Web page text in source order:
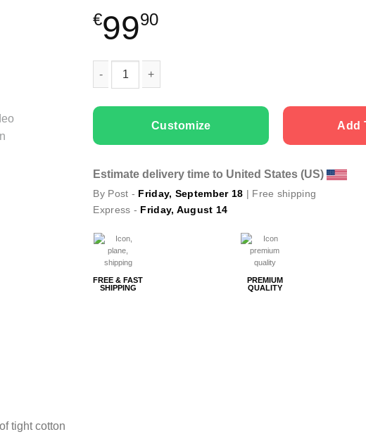
€9990
Customize Add
Estimate delivery time to United States (US)
By Post - Friday, September 18 | Free shipping
Express - Friday, August 14
FREE & FAST
SHIPPING
PREMIUM
QUALITY
tight cotton